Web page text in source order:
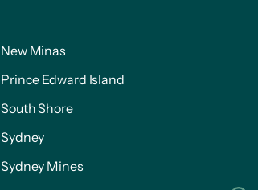
New Minas
Prince Edward Island
South Shore
Sydney
Sydney Mines